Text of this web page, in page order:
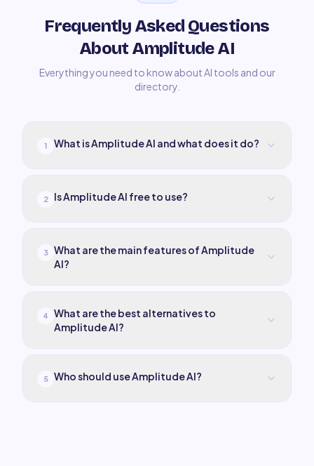
Frequently Asked Questions
About Amplitude AI
Everything you need to know about AI tools and our
directory.
1 What is Amplitude AI and what does it do?
2 Is Amplitude AI free to use?
3
What are the main features of Amplitude
AI?
4
What are the best alternatives to
Amplitude AI?
5 Who should use Amplitude AI?